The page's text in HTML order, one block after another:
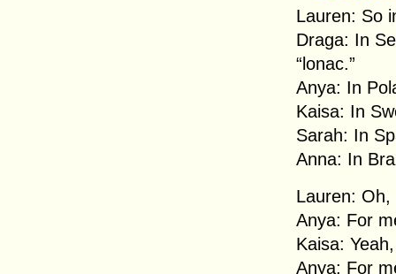
Lauren: So
Draga: In
“lonac.”
Anya: In
Kaisa: In
Sarah: In
Anna: In
Lauren: Oh,
Anya: For
Kaisa:
Anya: For